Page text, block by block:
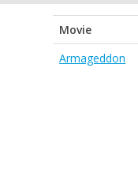
Movie
Armageddon